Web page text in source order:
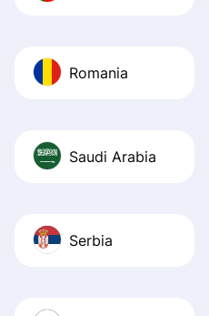
Romania
Saudi Arabia
Serbia